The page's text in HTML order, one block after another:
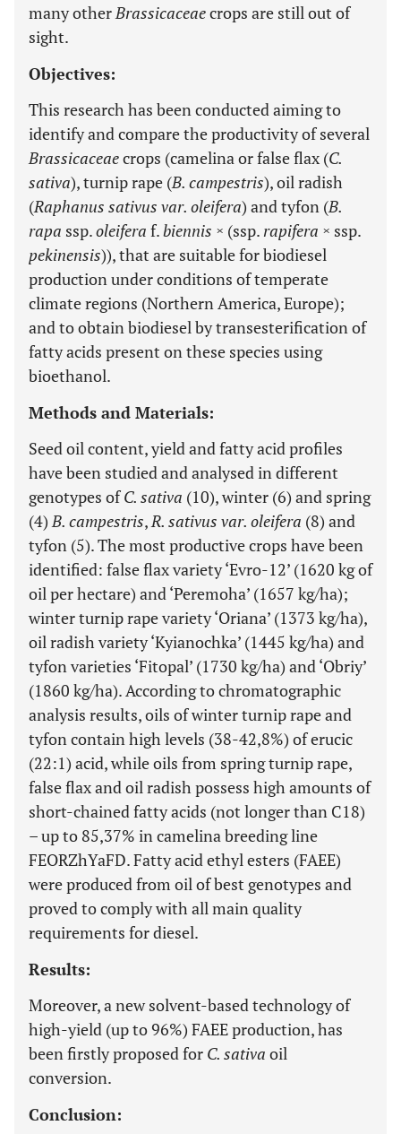
many otherBrassicaceaecrops are still out of
sight.
Objectives:
This research has been conducted aiming to
identify and compare the productivity of several
Brassicaceaecrops (camelina or false flax (C.
sativa), turnip rape (B. campestris), oil radish
(Raphanus sativus var. oleifera) and tyfon (B.
rapa ssp.oleifera f.biennis × (ssp. rapifera × ssp.
pekinensis)), that are suitable for biodiesel
production under conditions of temperate
climate regions (Northern America, Europe);
and to obtain biodiesel by transesterification of
fatty acids present on these species using
bioethanol.
Methods and Materials:
Seed oil content, yield and fatty acid profiles
have been studied and analysed in different
genotypes ofC. sativa (10), winter (6) and spring
(4)B. campestris,R. sativus var. oleifera (8) and
tyfon (5). The most productive crops have been
identified: false flax variety ‘Evro-12’ (1620 kg of
oil per hectare) and ‘Peremoha’ (1657 kg/ha);
winter turnip rape variety ‘Oriana’ (1373 kg/ha),
oil radish variety ‘Kyianochka’ (1445 kg/ha) and
tyfon varieties ‘Fitopal’ (1730 kg/ha) and ‘Obriy’
(1860 kg/ha). According to chromatographic
analysis results, oils of winter turnip rape and
tyfon contain high levels (38-42,8%) of erucic
(22:1) acid, while oils from spring turnip rape,
false flax and oil radish possess high amounts of
short-chained fatty acids (not longer than C18)
– up to 85,37% in camelina breeding line
FEORZhYaFD. Fatty acid ethyl esters (FAEE)
were produced from oil of best genotypes and
proved to comply with all main quality
requirements for diesel.
Results:
Moreover, a new solvent-based technology of
high-yield (up to 96%) FAEE production, has
been firstly proposed for C. sativa oil
conversion.
Conclusion: